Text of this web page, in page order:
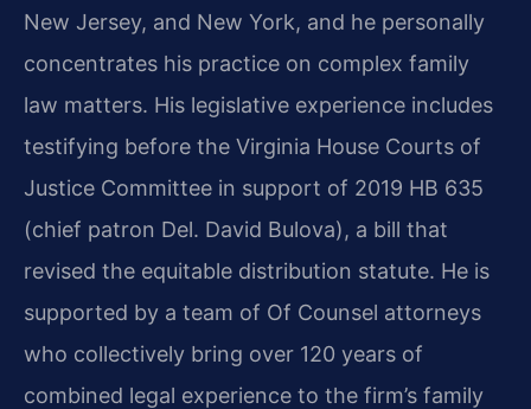
New Jersey, and New York, and he personally
concentrates his practice on complex family
law matters. His legislative experience includes
testifying before the Virginia House Courts of
Justice Committee in support of 2019 HB 635
(chief patron Del. David Bulova), a bill that
revised the equitable distribution statute. He is
supported by a team of Of Counsel attorneys
who collectively bring over 120 years of
combined legal experience to the firm’s family